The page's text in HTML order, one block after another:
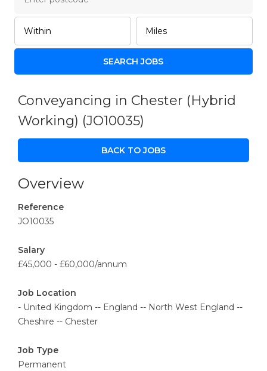
Conveyancing in Chester (Hybrid
Working) (JO10035)
BACK TO JOBS
Overview
Reference
JO10035
Salary
£45,000 - £60,000/annum
Job Location
- United Kingdom -- England -- North West England --
Cheshire -- Chester
Job Type
Permanent